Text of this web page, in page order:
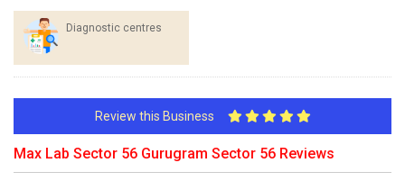
Diagnostic centres
Review this Business
Max Lab Sector 56 Gurugram Sector 56 Reviews